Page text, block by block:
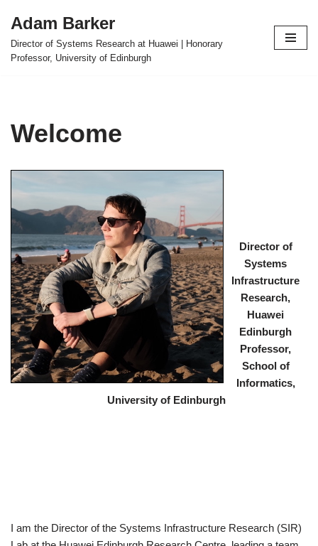
Skip
to
Adam Barker
Director of Systems Research at Huawei | Honorary
Professor, University of Edinburgh
Welcome
Director of
Systems
Infrastructure
Research,
Huawei
Edinburgh
Professor,
School of
Informatics,
University of Edinburgh
I am the Director of the Systems Infrastructure Research (SIR)